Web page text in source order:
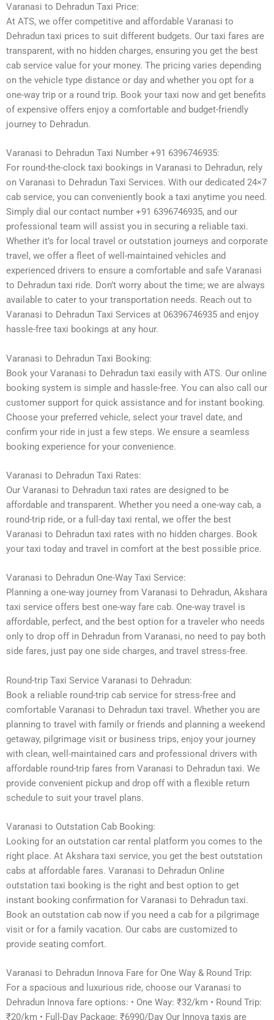
Varanasi to Dehradun Taxi Price:
At ATS, we offer competitive and affordable Varanasi to
Dehradun taxi prices to suit different budgets. Our taxi fares are
transparent, with no hidden charges, ensuring you get the best
cab service value for your money. The pricing varies depending
on the vehicle type distance or day and whether you opt for a
one-way trip or a round trip. Book your taxi now and get benefits
of expensive offers enjoy a comfortable and budget-friendly
journey to Dehradun.
Varanasi to Dehradun Taxi Number +91 6396746935:
For round-the-clock taxi bookings in Varanasi to Dehradun, rely
on Varanasi to Dehradun Taxi Services. With our dedicated 24×7
cab service, you can conveniently book a taxi anytime you need.
Simply dial our contact number +91 6396746935, and our
professional team will assist you in securing a reliable taxi.
Whether it’s for local travel or outstation journeys and corporate
travel, we offer a fleet of well-maintained vehicles and
experienced drivers to ensure a comfortable and safe Varanasi
to Dehradun taxi ride. Don’t worry about the time; we are always
available to cater to your transportation needs. Reach out to
Varanasi to Dehradun Taxi Services at 06396746935 and enjoy
hassle-free taxi bookings at any hour.
Varanasi to Dehradun Taxi Booking:
Book your Varanasi to Dehradun taxi easily with ATS. Our online
booking system is simple and hassle-free. You can also call our
customer support for quick assistance and for instant booking.
Choose your preferred vehicle, select your travel date, and
confirm your ride in just a few steps. We ensure a seamless
booking experience for your convenience.
Varanasi to Dehradun Taxi Rates:
Our Varanasi to Dehradun taxi rates are designed to be
affordable and transparent. Whether you need a one-way cab, a
round-trip ride, or a full-day taxi rental, we offer the best
Varanasi to Dehradun taxi rates with no hidden charges. Book
your taxi today and travel in comfort at the best possible price.
Varanasi to Dehradun One-Way Taxi Service:
Planning a one-way journey from Varanasi to Dehradun, Akshara
taxi service offers best one-way fare cab. One-way travel is
affordable, perfect, and the best option for a traveler who needs
only to drop off in Dehradun from Varanasi, no need to pay both
side fares, just pay one side charges, and travel stress-free.
Round-trip Taxi Service Varanasi to Dehradun:
Book a reliable round-trip cab service for stress-free and
comfortable Varanasi to Dehradun taxi travel. Whether you are
planning to travel with family or friends and planning a weekend
getaway, pilgrimage visit or business trips, enjoy your journey
with clean, well-maintained cars and professional drivers with
affordable round-trip fares from Varanasi to Dehradun taxi. We
provide convenient pickup and drop off with a flexible return
schedule to suit your travel plans.
Varanasi to Outstation Cab Booking:
Looking for an outstation car rental platform you comes to the
right place. At Akshara taxi service, you get the best outstation
cabs at affordable fares. Varanasi to Dehradun Online
outstation taxi booking is the right and best option to get
instant booking confirmation for Varanasi to Dehradun taxi.
Book an outstation cab now if you need a cab for a pilgrimage
visit or for a family vacation. Our cabs are customized to
provide seating comfort.
Varanasi to Dehradun Innova Fare for One Way & Round Trip:
For a spacious and luxurious ride, choose our Varanasi to
Dehradun Innova fare options: • One Way: ₹32/km • Round Trip:
₹20/km • Full-Day Package: ₹6990/Day Our Innova taxis are